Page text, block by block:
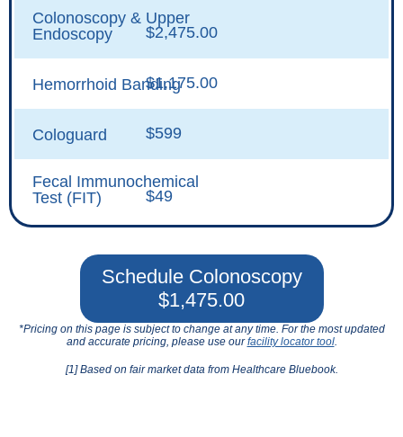
Colonoscopy & Upper
Endoscopy
$2,475.00
Hemorrhoid Banding$1,175.00
Cologuard $599
Fecal Immunochemical
Test (FIT)
$49
Schedule Colonoscopy
$1,475.00
*Pricing on this page is subject to change at any time. For the most updated
and accurate pricing, please use ourfacility locator tool.
[1] Based on fair market data from Healthcare Bluebook.